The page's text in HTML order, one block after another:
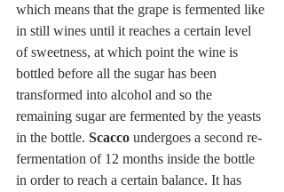
which means that the grape is fermented like
in still wines until it reaches a certain level
of sweetness, at which point the wine is
bottled before all the sugar has been
transformed into alcohol and so the
remaining sugar are fermented by the yeasts
in the bottle. Scacco undergoes a second re-
fermentation of 12 months inside the bottle
in order to reach a certain balance. It has